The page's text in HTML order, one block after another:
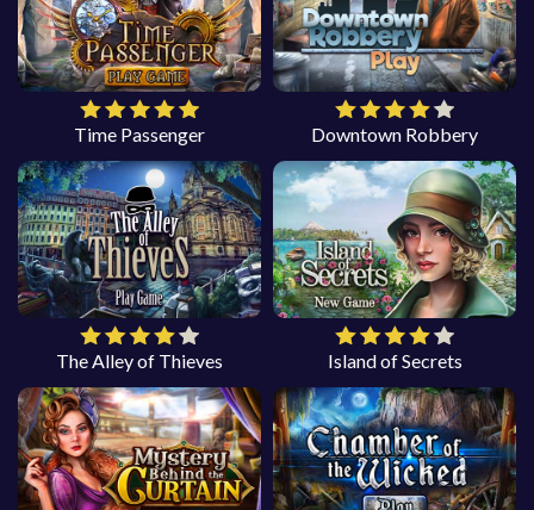
Time Passenger Downtown Robbery
The Alley of Thieves Island of Secrets